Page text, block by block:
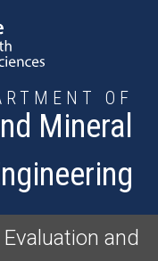
OF
Mineral
and